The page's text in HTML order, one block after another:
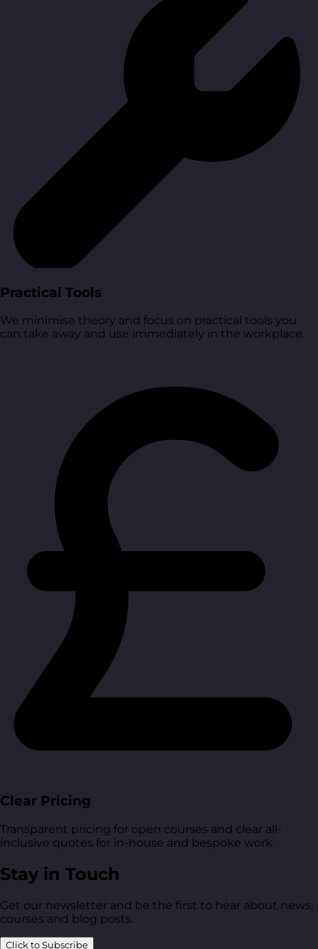
Practical Tools
We minimise theory and focus on practical tools you
can take away and use immediately in the workplace.
Clear Pricing
Transparent pricing for open courses and clear all-
inclusive quotes for in-house and bespoke work.
Stay in Touch
Get our newsletter and be the first to hear about news,
courses and blog posts.
Click to Subscribe